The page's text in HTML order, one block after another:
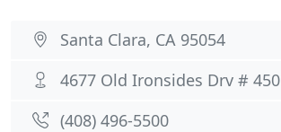
Santa Clara, CA 95054
4677 Old Ironsides Drv # 450
(408) 496-5500